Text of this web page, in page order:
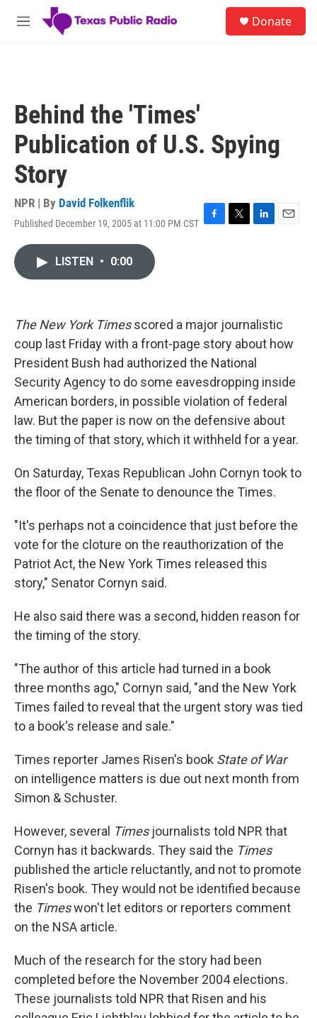
Skip to main content
M
Donate
Behind the 'Times'
Publication of U.S. Spying
Story
NPR | By David Folkenflik
Published December 19, 2005 at 11:00 PM CST F
k
T
L
n
E
LISTEN • 0:00
The New York Timesscored a major journalistic
coup last Friday with a front-page story about how
President Bush had authorized the National
Security Agency to do some eavesdropping inside
American borders, in possible violation of federal
law. But the paper is now on the defensive about
the timing of that story, which it withheld for a year.
On Saturday, Texas Republican John Cornyn took to
the floor of the Senate to denounce the Times.
"It's perhaps not a coincidence that just before the
vote for the cloture on the reauthorization of the
Patriot Act, the New York Times released this
story," Senator Cornyn said.
He also said there was a second, hidden reason for
the timing of the story.
"The author of this article had turned in a book
three months ago," Cornyn said, "and the New York
Times failed to reveal that the urgent story was tied
to a book's release and sale."
Times reporter James Risen's book State of War
on intelligence matters is due out next month from
Simon & Schuster.
However, several Timesjournalists told NPR that
Cornyn has it backwards. They said the Times
published the article reluctantly, and not to promote
Risen's book. They would not be identified because
the Timeswon't let editors or reporters comment
on the NSA article.
Much of the research for the story had been
completed before the November 2004 elections.
These journalists told NPR that Risen and his